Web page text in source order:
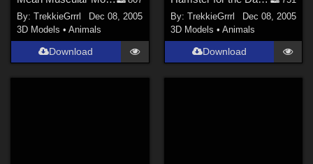
By:TrekkieGrrrl
Dec 08, 2005
3D Models •Animals
Download
By: TrekkieGrrrl
Dec 08, 2005
3D Models • Animals
Download